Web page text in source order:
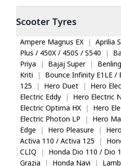
ScooterTyres
Ampere Magnus EX | Aprilia
Plus / 450X / 450S / S540
|
Priya
| Bajaj Super |
Kriti
| Bounce Infinity E1LE /
125
| Hero Duet | Hero
Electric Eddy
| Hero Electric
Electric Optima HX
| Hero
Electric Photon LP
| Hero
Edge
| Hero Pleasure |
Activa 110 / Activa 125
|
CLIQ
| Honda Dio 110 / Dio
Grazia
| Honda Navi |